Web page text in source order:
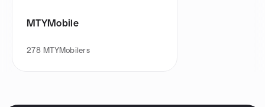
MTYMobile
278 MTYMobilers